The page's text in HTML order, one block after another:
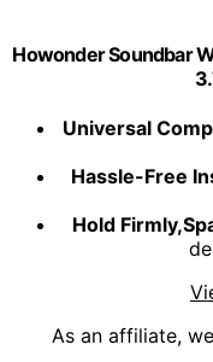
Howonder Soundbar
Universal
Hassle-Free
Hold
As an affiliate,